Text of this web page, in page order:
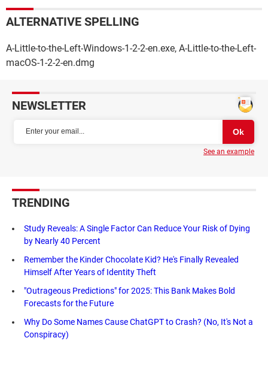
ALTERNATIVE SPELLING
A-Little-to-the-Left-Windows-1-2-2-en.exe, A-Little-to-the-Left-
macOS-1-2-2-en.dmg
NEWSLETTER
See an example
TRENDING
Study Reveals: A Single Factor Can Reduce Your Risk of Dying
by Nearly 40 Percent
Remember the Kinder Chocolate Kid? He's Finally Revealed
Himself After Years of Identity Theft
"Outrageous Predictions" for 2025: This Bank Makes Bold
Forecasts for the Future
Why Do Some Names Cause ChatGPT to Crash? (No, It's Not a
Conspiracy)